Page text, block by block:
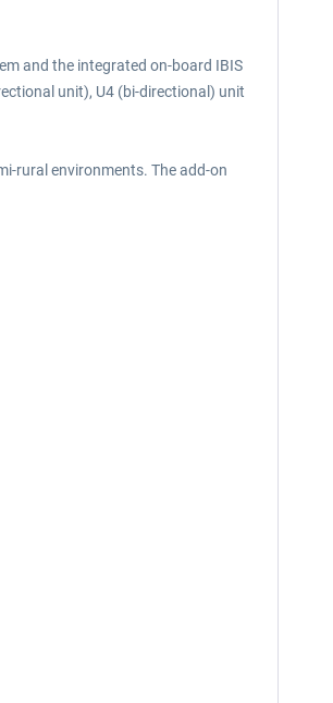
and the integrated on-board IBIS
unit), U4 (bi-directional) unit
rural environments. The add-on